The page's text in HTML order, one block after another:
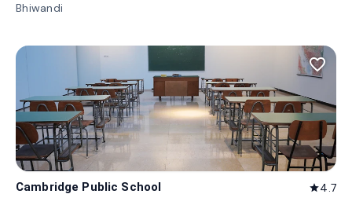
Bhiwandi
favorite_border
Cambridge Public School star4.7